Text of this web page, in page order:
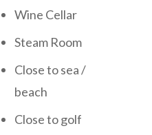
Wine Cellar
Steam Room
Close to sea /
beach
Close to golf